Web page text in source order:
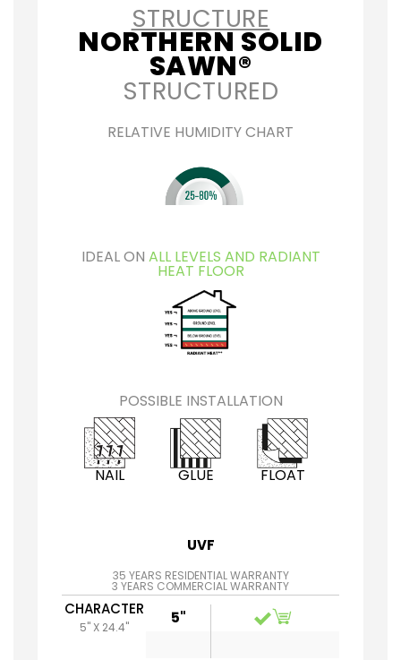
STRUCTURE
NORTHERN SOLID
SAWN®
STRUCTURED
RELATIVE HUMIDITY CHART
IDEAL ON ALL LEVELS AND RADIANT
HEAT FLOOR
POSSIBLE INSTALLATION
NAIL GLUE FLOAT
UVF
35 YEARS RESIDENTIAL WARRANTY
3 YEARS COMMERCIAL WARRANTY
CHARACTER
5" X 24.4"
5"